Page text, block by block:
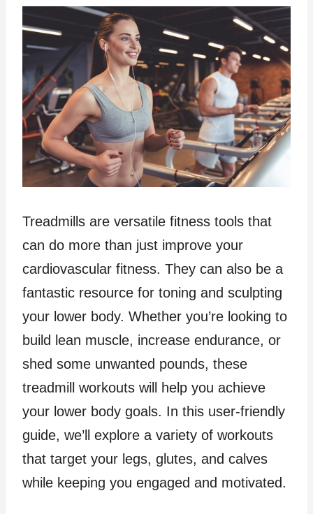
Treadmills are versatile fitness tools that
can do more than just improve your
cardiovascular fitness. They can also be a
fantastic resource for toning and sculpting
your lower body. Whether you’re looking to
build lean muscle, increase endurance, or
shed some unwanted pounds, these
treadmill workouts will help you achieve
your lower body goals. In this user-friendly
guide, we’ll explore a variety of workouts
that target your legs, glutes, and calves
while keeping you engaged and motivated.